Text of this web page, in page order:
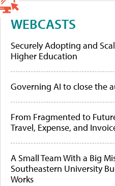
WEBCASTS
Securely Adopting and
Higher Education
Governing AI to close the
From Fragmented to
Travel, Expense, and
A Small Team With a Big
Southeastern University
Works